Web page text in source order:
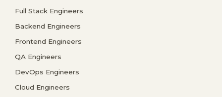
Full Stack Engineers
Backend Engineers
Frontend Engineers
QA Engineers
DevOps Engineers
Cloud Engineers